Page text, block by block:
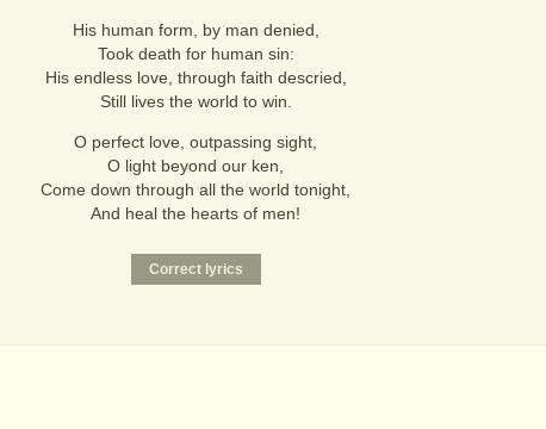
His human form, by man denied,
Took death for human sin:
His endless love, through faith descried,
Still lives the world to win.
O perfect love, outpassing sight,
O light beyond our ken,
Come down through all the world tonight,
And heal the hearts of men!